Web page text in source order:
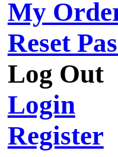
My
Reset
Log Out
Login
Register